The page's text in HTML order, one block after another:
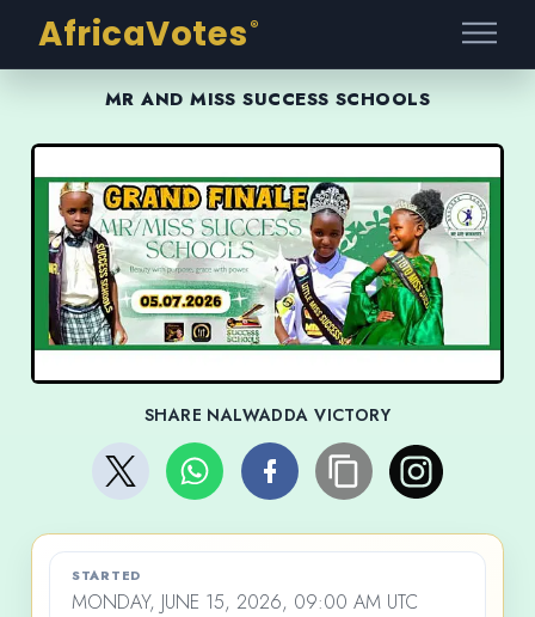
AfricaVotes ®
MR AND MISS SUCCESS SCHOOLS
SHARE NALWADDA VICTORY
STARTED
MONDAY, JUNE 15, 2026, 09:00 AM UTC